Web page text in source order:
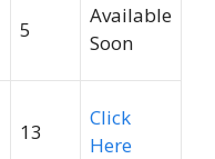
5
Available
Soon
13
Click
Here